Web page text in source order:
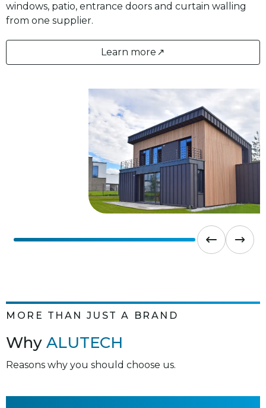
windows, patio, entrance doors and curtain walling
from one supplier.
Learn more
MORE THAN JUST A BRAND
Why ALUTECH
Reasons why you should choose us.